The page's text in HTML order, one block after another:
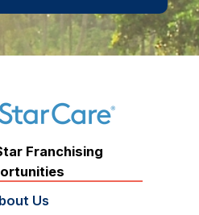
Franchising
Us